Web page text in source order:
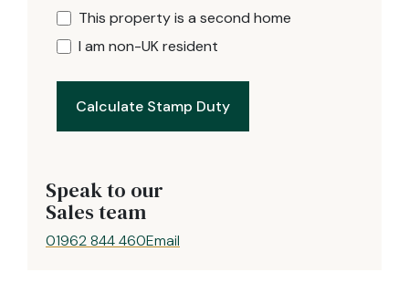
This property is a second home
I am non-UK resident
Calculate Stamp Duty
Speak to our
Sales team
01962 844 460Email